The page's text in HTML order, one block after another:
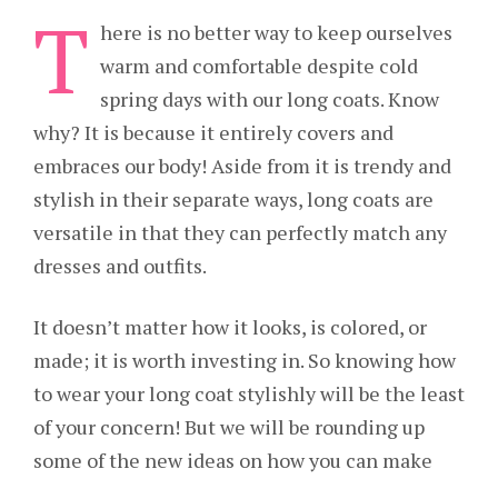
T here is no better way to keep ourselves
warm and comfortable despite cold
spring days with our long coats. Know
why? It is because it entirely covers and
embraces our body! Aside from it is trendy and
stylish in their separate ways, long coats are
versatile in that they can perfectly match any
dresses and outfits.
It doesn’t matter how it looks, is colored, or
made; it is worth investing in. So knowing how
to wear your long coat stylishly will be the least
of your concern! But we will be rounding up
some of the new ideas on how you can make